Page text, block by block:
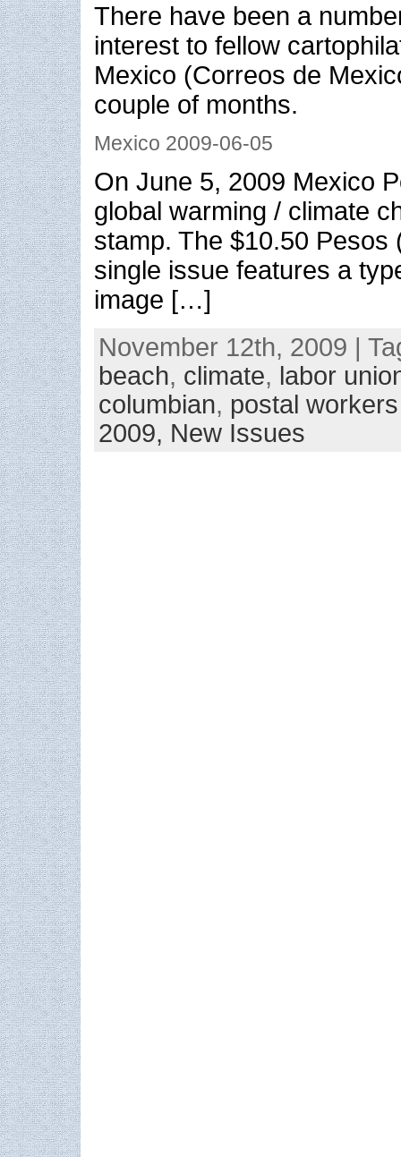
There have been a
interest to fellow
Mexico (Correos de
couple of months.
Mexico 2009-06-05
On June 5, 2009 Mexico
global warming / climate
stamp. The $10.50 Pesos
single issue features a
image […]
November 12th, 2009 |
beach, climate, labor
columbian, postal workers
2009, New Issues